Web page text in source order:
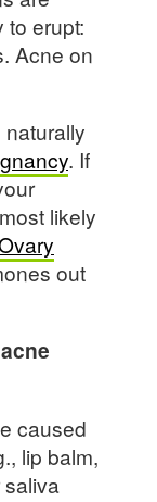
to erupt:
Acne on
. If
likely
out
caused
lip balm,
saliva